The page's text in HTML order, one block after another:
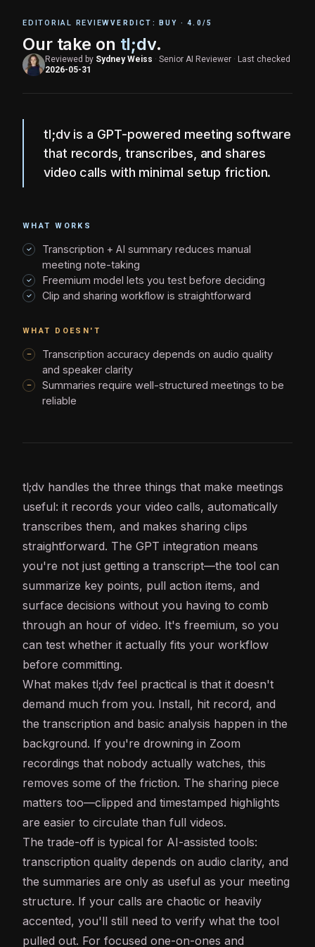
EDITORIAL REVIEWVERDICT: BUY · 4.0/5
Our take on tl;dv.
Reviewed by Sydney Weiss · Senior AI Reviewer · Last checked
2026-05-31
tl;dv is a GPT-powered meeting software
that records, transcribes, and shares
video calls with minimal setup friction.
WHAT WORKS
Transcription + AI summary reduces manual
meeting note-taking
Freemium model lets you test before deciding
Clip and sharing workflow is straightforward
WHAT DOESN'T
Transcription accuracy depends on audio quality
and speaker clarity
Summaries require well-structured meetings to be
reliable
tl;dv handles the three things that make meetings
useful: it records your video calls, automatically
transcribes them, and makes sharing clips
straightforward. The GPT integration means
you're not just getting a transcript—the tool can
summarize key points, pull action items, and
surface decisions without you having to comb
through an hour of video. It's freemium, so you
can test whether it actually fits your workflow
before committing.
What makes tl;dv feel practical is that it doesn't
demand much from you. Install, hit record, and
the transcription and basic analysis happen in the
background. If you're drowning in Zoom
recordings that nobody actually watches, this
removes some of the friction. The sharing piece
matters too—clipped and timestamped highlights
are easier to circulate than full videos.
The trade-off is typical for AI-assisted tools:
transcription quality depends on audio clarity, and
the summaries are only as useful as your meeting
structure. If your calls are chaotic or heavily
accented, you'll still need to verify what the tool
pulled out. For focused one-on-ones and